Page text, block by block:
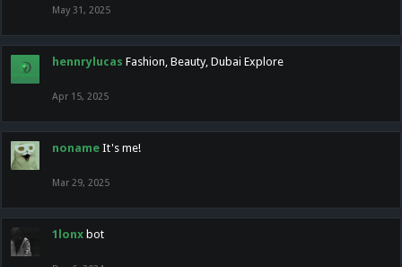
May 31, 2025
hennrylucas Fashion, Beauty, Dubai Explore
Apr 15, 2025
noname It's me!
Mar 29, 2025
1lonx bot